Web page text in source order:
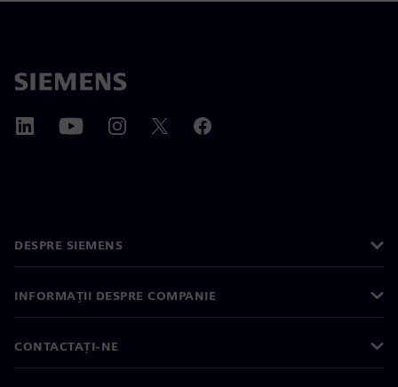
DESPRE SIEMENS
INFORMAȚII DESPRE COMPANIE
CONTACTAȚI-NE